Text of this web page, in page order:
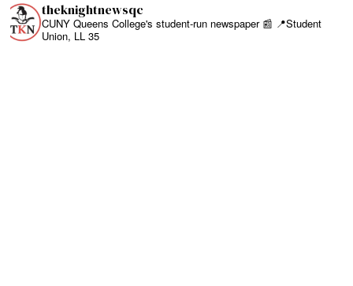
theknightnewsqc
CUNY Queens College's student-run newspaper 📰 📍Student
Union, LL 35